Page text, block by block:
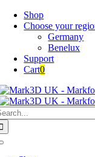
Skip
Shop
Choose your
Germany
Benelux
Support
Cart0